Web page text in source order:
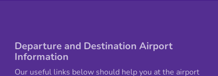
Departure and Destination Airport
Information
Our useful links below should help you at the airport